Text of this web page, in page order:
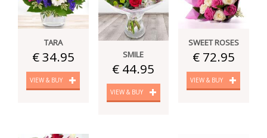
TARA
€ 34.95
VIEW & BUY
SMILE
€ 44.95
VIEW & BUY
SWEET ROSES
€ 72.95
VIEW & BUY